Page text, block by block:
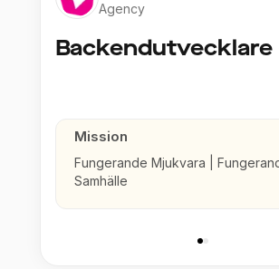
Agency
Mission
Fungerande Mjukvara |
Samhälle